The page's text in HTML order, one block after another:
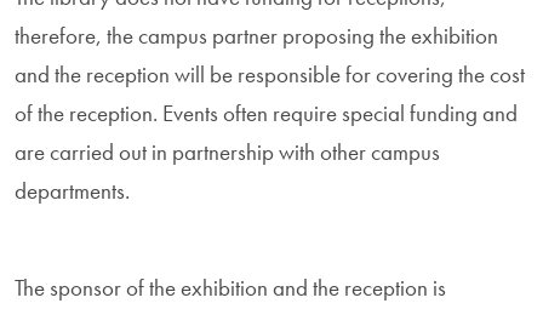
therefore, the campus partner proposing the exhibition
and the reception will be responsible for covering the cost
of the reception. Events often require special funding and
are carried out in partnership with other campus
departments.
The sponsor of the exhibition and the reception is